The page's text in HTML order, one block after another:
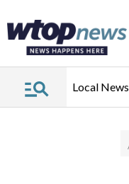
Local News